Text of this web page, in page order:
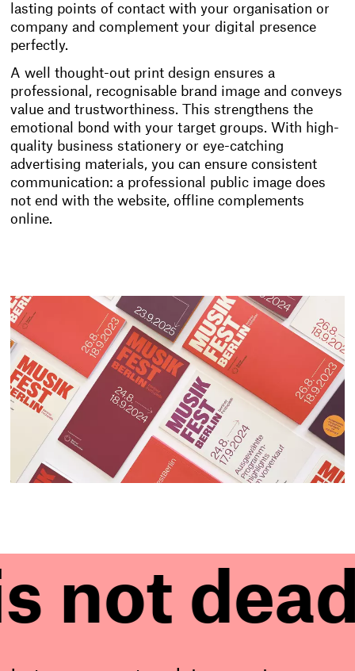
lasting points of contact with your organisation or
company and complement your digital presence
perfectly.
A well thought-out print design ensures a
professional, recognisable brand image and conveys
value and trustworthiness. This strengthens the
emotional bond with your target groups. With high-
quality business stationery or eye-catching
advertising materials, you can ensure consistent
communication: a professional public image does
not end with the website, offline complements
online.
P
r